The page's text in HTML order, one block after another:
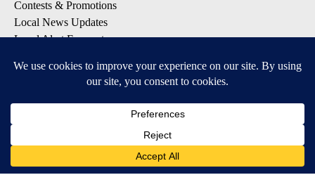
Contests & Promotions
Local News Updates
Local Alert Forecast
DOWNLOAD: KTVZ APPS